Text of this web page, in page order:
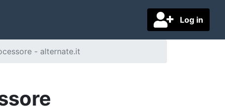
Log in
- alternate.it